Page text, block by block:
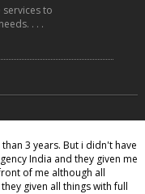
to
. . .
3 years. But i didn't have
India and they given me
of me although all
given all things with full